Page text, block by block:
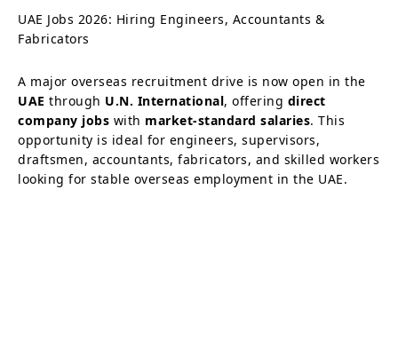
UAE Jobs 2026: Hiring Engineers, Accountants &
Fabricators
A major overseas recruitment drive is now open in the
UAE through U.N. International, offering direct
company jobs with market-standard salaries. This
opportunity is ideal for engineers, supervisors,
draftsmen, accountants, fabricators, and skilled workers
looking for stable overseas employment in the UAE.